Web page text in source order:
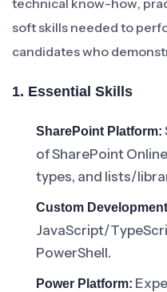
technical know-how,
soft skills needed to
candidates who
1. Essential Skills
SharePoint Platform:
of SharePoint
types, and lists/
Custom
JavaScript/
PowerShell.
Power Platform: